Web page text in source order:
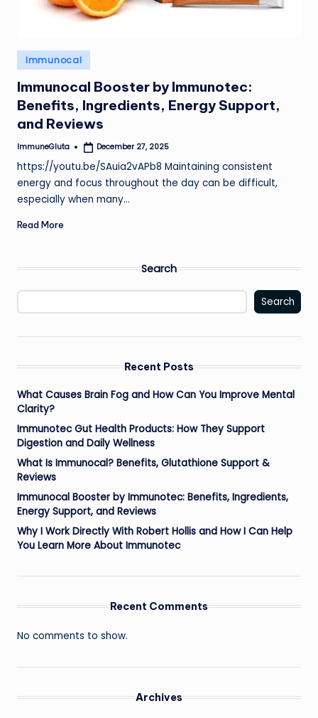
Posted
in
Immunocal
Immunocal Booster by Immunotec:
Benefits, Ingredients, Energy Support,
and Reviews
Posted
ImmuneGluta December 27, 2025
https://youtu.be/SAuia2vAPb8 Maintaining consistent
energy and focus throughout the day can be difficult,
especially when many…
Read More
Search
Search
Recent Posts
What Causes Brain Fog and How Can You Improve Mental
Clarity?
Immunotec Gut Health Products: How They Support
Digestion and Daily Wellness
What Is Immunocal? Benefits, Glutathione Support &
Reviews
Immunocal Booster by Immunotec: Benefits, Ingredients,
Energy Support, and Reviews
Why I Work Directly With Robert Hollis and How I Can Help
You Learn More About Immunotec
Recent Comments
No comments to show.
Archives